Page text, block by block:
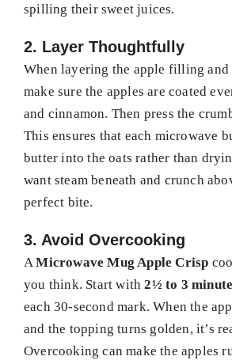
spilling their sweet juices.
2. Layer Thoughtfully
When layering the apple filling and
make sure the apples are coated
and cinnamon. Then press the
This ensures that each microwave
butter into the oats rather than
want steam beneath and crunch
perfect bite.
3. Avoid Overcooking
AMicrowave Mug Apple Crisp
you think. Start with2½ to 3
each 30-second mark. When the
and the topping turns golden, it’s
Overcooking can make the apples